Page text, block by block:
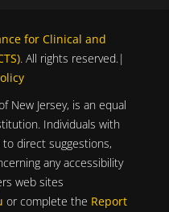
for Clinical and
. All rights reserved.|
New Jersey, is an equal
Individuals with
direct suggestions,
any accessibility
web sites
or complete the Report